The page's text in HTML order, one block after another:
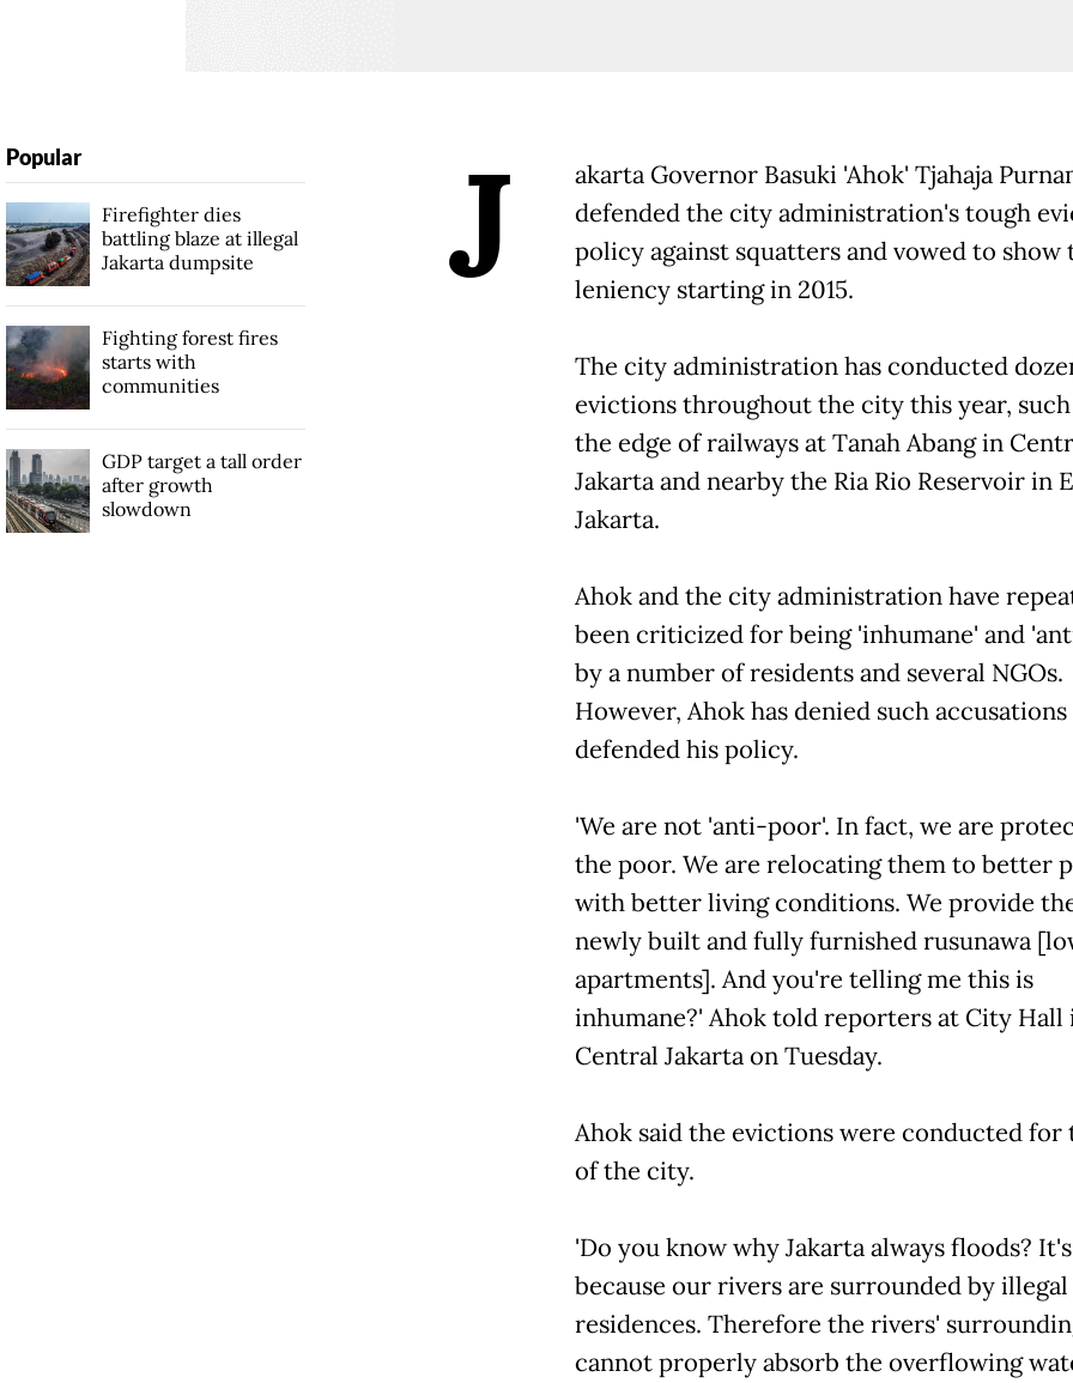
J
akarta Governor Basuki 'Ahok' Tjahaja
defended the city administration's tough
policy against squatters and vowed to show
leniency starting in 2015.
The city administration has conducted
evictions throughout the city this year, such
the edge of railways at Tanah Abang in
Jakarta and nearby the Ria Rio Reservoir in
Jakarta.
Ahok and the city administration have
been criticized for being 'inhumane' and
by a number of residents and several NGOs.
However, Ahok has denied such accusations
defended his policy.
'We are not 'anti-poor'. In fact, we are
the poor. We are relocating them to better
with better living conditions. We provide
newly built and fully furnished rusunawa
apartments]. And you're telling me this is
inhumane?' Ahok told reporters at City Hall
Central Jakarta on Tuesday.
Ahok said the evictions were conducted for
of the city.
'Do you know why Jakarta always floods? It's
because our rivers are surrounded by illegal
residences. Therefore the rivers'
cannot properly absorb the overflowing
Popular
Firefighter dies
battling blaze at illegal
Jakarta dumpsite
Fighting forest fires
starts with
communities
GDP target a tall order
after growth
slowdown